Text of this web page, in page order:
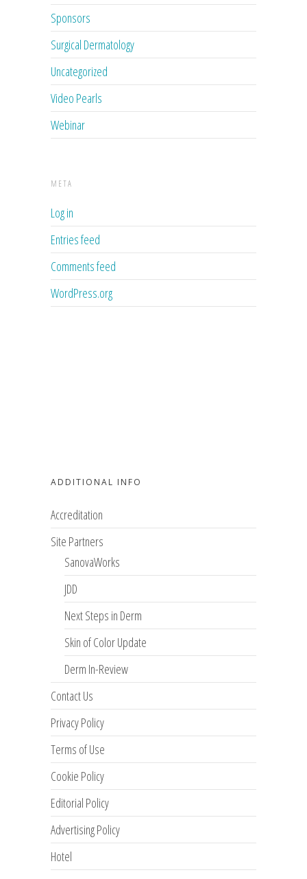
Sponsors
Surgical Dermatology
Uncategorized
Video Pearls
Webinar
META
Log in
Entries feed
Comments feed
WordPress.org
ADDITIONAL INFO
Accreditation
Site Partners
SanovaWorks
JDD
Next Steps in Derm
Skin of Color Update
Derm In-Review
Contact Us
Privacy Policy
Terms of Use
Cookie Policy
Editorial Policy
Advertising Policy
Hotel